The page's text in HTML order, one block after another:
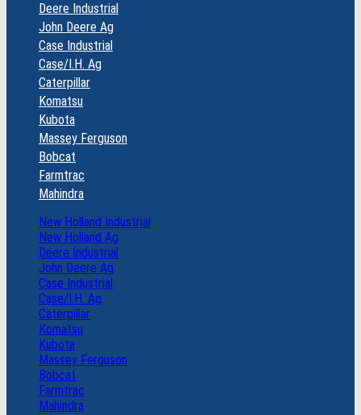
Deere Industrial
John Deere Ag
Case Industrial
Case/I.H. Ag
Caterpillar
Komatsu
Kubota
Massey Ferguson
Bobcat
Farmtrac
Mahindra
New Holland Industrial
New Holland Ag
Deere Industrial
John Deere Ag
Case Industrial
Case/I.H. Ag
Caterpillar
Komatsu
Kubota
Massey Ferguson
Bobcat
Farmtrac
Mahindra